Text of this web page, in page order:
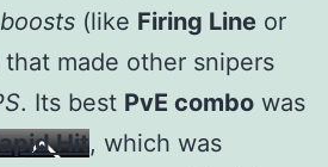
(like Firing Line or
that made other snipers
. Its best PvE combo was
Hit, which was